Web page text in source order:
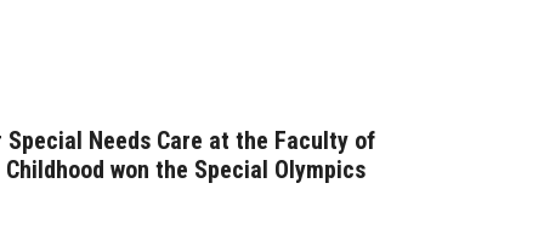
Needs Care at the Faculty of
won the Special Olympics